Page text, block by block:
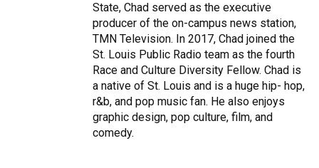
State, Chad served as the executive
producer of the on-campus news station,
TMN Television. In 2017, Chad joined the
St. Louis Public Radio team as the fourth
Race and Culture Diversity Fellow. Chad is
a native of St. Louis and is a huge hip- hop,
r&b, and pop music fan. He also enjoys
graphic design, pop culture, film, and
comedy.